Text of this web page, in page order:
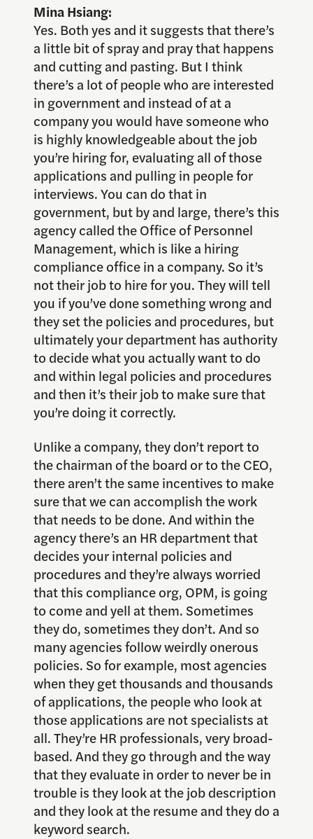
Mina Hsiang:
Yes. Both yes and it suggests that there’s
a little bit of spray and pray that happens
and cutting and pasting. But I think
there’s a lot of people who are interested
in government and instead of at a
company you would have someone who
is highly knowledgeable about the job
you’re hiring for, evaluating all of those
applications and pulling in people for
interviews. You can do that in
government, but by and large, there’s this
agency called the Office of Personnel
Management, which is like a hiring
compliance office in a company. So it’s
not their job to hire for you. They will tell
you if you’ve done something wrong and
they set the policies and procedures, but
ultimately your department has authority
to decide what you actually want to do
and within legal policies and procedures
and then it’s their job to make sure that
you’re doing it correctly.
Unlike a company, they don’t report to
the chairman of the board or to the CEO,
there aren’t the same incentives to make
sure that we can accomplish the work
that needs to be done. And within the
agency there’s an HR department that
decides your internal policies and
procedures and they’re always worried
that this compliance org, OPM, is going
to come and yell at them. Sometimes
they do, sometimes they don’t. And so
many agencies follow weirdly onerous
policies. So for example, most agencies
when they get thousands and thousands
of applications, the people who look at
those applications are not specialists at
all. They’re HR professionals, very broad-
based. And they go through and the way
that they evaluate in order to never be in
trouble is they look at the job description
and they look at the resume and they do a
keyword search.